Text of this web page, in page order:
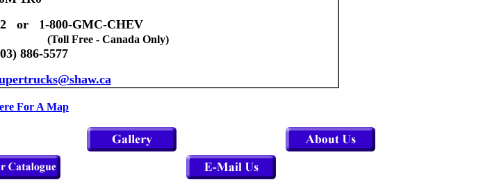
or 1-800-GMC-CHEV
(Toll Free - Canada Only)
886-5577
For A Map